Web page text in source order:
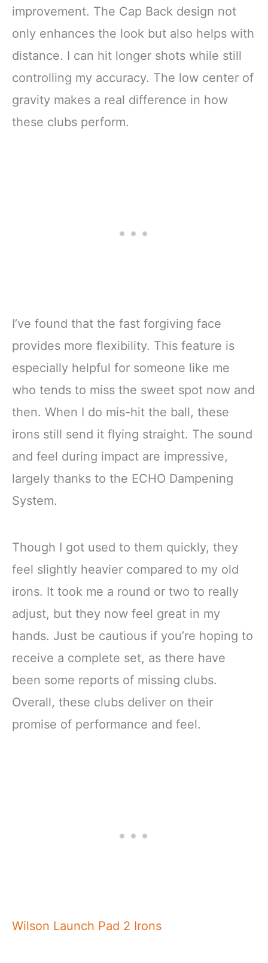
improvement. The Cap Back design not
only enhances the look but also helps with
distance. I can hit longer shots while still
controlling my accuracy. The low center of
gravity makes a real difference in how
these clubs perform.
I’ve found that the fast forgiving face
provides more flexibility. This feature is
especially helpful for someone like me
who tends to miss the sweet spot now and
then. When I do mis-hit the ball, these
irons still send it flying straight. The sound
and feel during impact are impressive,
largely thanks to the ECHO Dampening
System.
Though I got used to them quickly, they
feel slightly heavier compared to my old
irons. It took me a round or two to really
adjust, but they now feel great in my
hands. Just be cautious if you’re hoping to
receive a complete set, as there have
been some reports of missing clubs.
Overall, these clubs deliver on their
promise of performance and feel.
Wilson Launch Pad 2 Irons